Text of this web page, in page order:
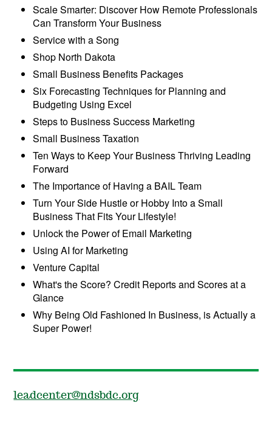
Scale Smarter: Discover How Remote Professionals
Can Transform Your Business
Service with a Song
Shop North Dakota
Small Business Benefits Packages
Six Forecasting Techniques for Planning and
Budgeting Using Excel
Steps to Business Success Marketing
Small Business Taxation
Ten Ways to Keep Your Business Thriving Leading
Forward
The Importance of Having a BAIL Team
Turn Your Side Hustle or Hobby Into a Small
Business That Fits Your Lifestyle!
Unlock the Power of Email Marketing
Using AI for Marketing
Venture Capital
What's the Score? Credit Reports and Scores at a
Glance
Why Being Old Fashioned In Business, is Actually a
Super Power!
leadcenter@ndsbdc.org